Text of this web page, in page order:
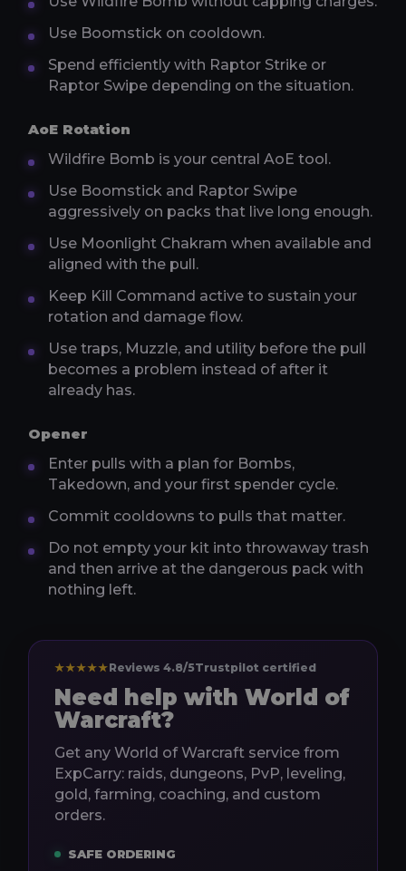
Use Boomstick on cooldown.
Spend efficiently with Raptor Strike or
Raptor Swipe depending on the situation.
AoE Rotation
Wildfire Bomb is your central AoE tool.
Use Boomstick and Raptor Swipe
aggressively on packs that live long enough.
Use Moonlight Chakram when available and
aligned with the pull.
Keep Kill Command active to sustain your
rotation and damage flow.
Use traps, Muzzle, and utility before the pull
becomes a problem instead of after it
already has.
Opener
Enter pulls with a plan for Bombs,
Takedown, and your first spender cycle.
Commit cooldowns to pulls that matter.
Do not empty your kit into throwaway trash
and then arrive at the dangerous pack with
nothing left.
★★★★★Reviews 4.8/5Trustpilot certified
Need help with World of
Warcraft?
Get any World of Warcraft service from
ExpCarry: raids, dungeons, PvP, leveling,
gold, farming, coaching, and custom
orders.
SAFE ORDERING